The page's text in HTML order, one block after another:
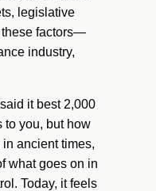
legislative
these factors—
industry,
it best 2,000
to you, but how
in ancient times,
what goes on in
Today, it feels